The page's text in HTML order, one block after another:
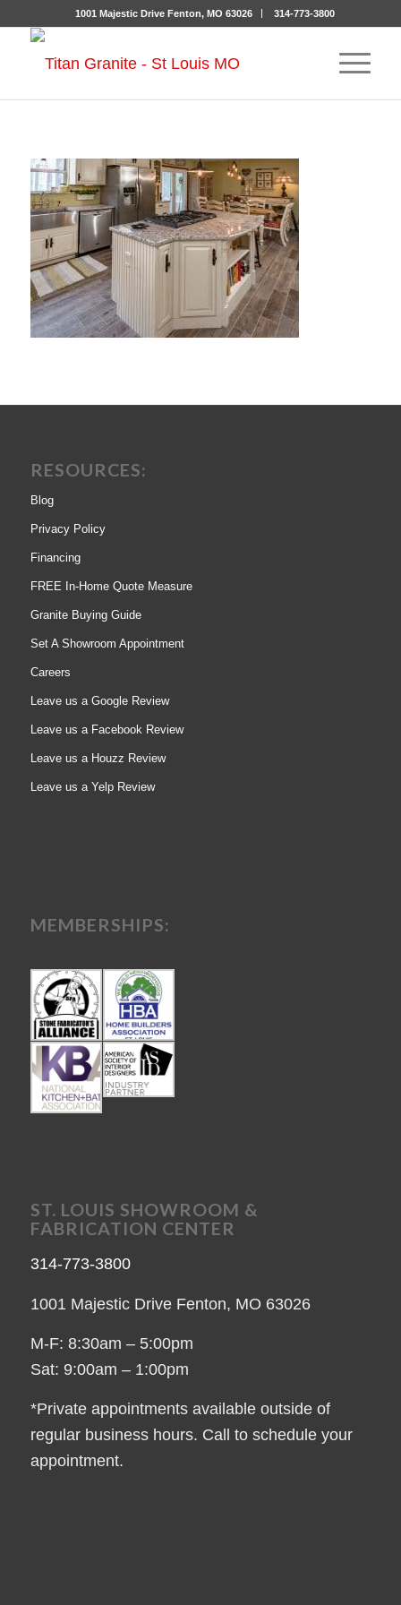
1001 Majestic Drive Fenton, MO 63026 314-773-3800
RESOURCES:
Blog
Privacy Policy
Financing
FREE In-Home Quote Measure
Granite Buying Guide
Set A Showroom Appointment
Careers
Leave us a Google Review
Leave us a Facebook Review
Leave us a Houzz Review
Leave us a Yelp Review
MEMBERSHIPS:
ST. LOUIS SHOWROOM &
FABRICATION CENTER
314-773-3800
1001 Majestic Drive Fenton, MO 63026
M-F: 8:30am – 5:00pm
Sat: 9:00am – 1:00pm
*Private appointments available outside of
regular business hours. Call to schedule your
appointment.